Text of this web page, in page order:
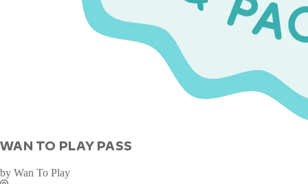
WAN TO PLAY PASS
by Wan To Play